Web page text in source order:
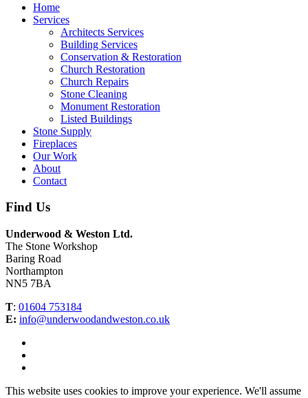
Home
Services
Architects Services
Building Services
Conservation & Restoration
Church Restoration
Church Repairs
Stone Cleaning
Monument Restoration
Listed Buildings
Stone Supply
Fireplaces
Our Work
About
Contact
Find Us
Underwood & Weston Ltd.
The Stone Workshop
Baring Road
Northampton
NN5 7BA
T: 01604 753184
E: info@underwoodandweston.co.uk
This website uses cookies to improve your experience. We'll assume